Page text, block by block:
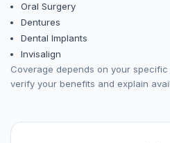
Oral Surgery
Dentures
Dental Implants
Invisalign
Coverage depends on your
verify your benefits and explain